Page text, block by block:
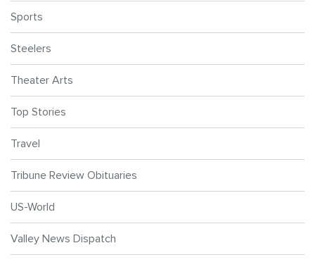
Sports
Steelers
Theater Arts
Top Stories
Travel
Tribune Review Obituaries
US-World
Valley News Dispatch